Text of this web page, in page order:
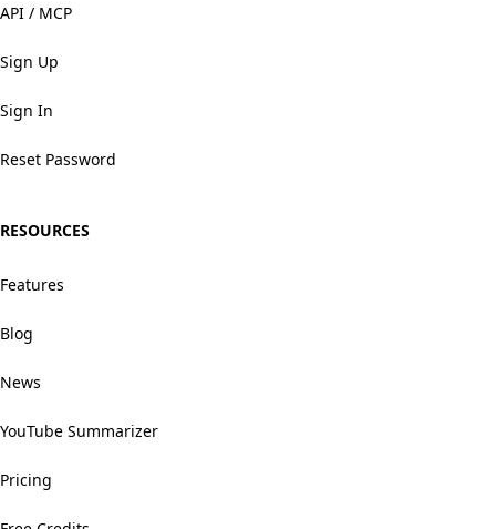
API / MCP
Sign Up
Sign In
Reset Password
RESOURCES
Features
Blog
News
YouTube Summarizer
Pricing